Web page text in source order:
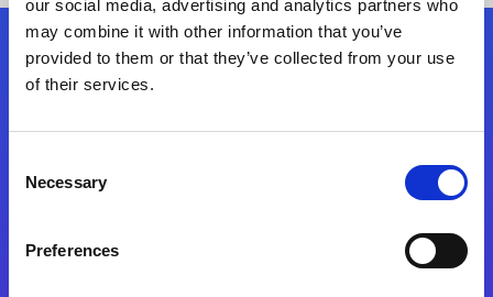
our social media, advertising and analytics partners who
may combine it with other information that you’ve
provided to them or that they’ve collected from your use
of their services.
Selection
Necessary
Preferences
Follow Us